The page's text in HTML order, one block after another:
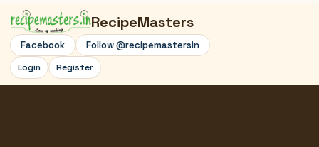
RecipeMasters
Facebook Follow @recipemastersin
Login Register